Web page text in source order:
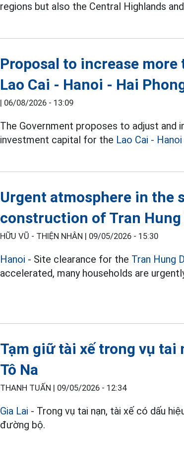
regions but also the Central Highlands
Proposal to increase
Lao Cai - Hanoi - Hai
| 06/08/2026 - 13:09
The Government proposes to adjust and
investment capital for the Lao Cai -
Urgent atmosphere in the
construction of Tran Hung
HỮU VŨ - THIỆN NHÂN | 09/05/2026 - 15:30
Hanoi - Site clearance for the Tran Hung
accelerated, many households are
Tạm giữ tài xế trong vụ tai
Tô Na
THANH TUẤN | 09/05/2026 - 12:34
Gia Lai - Trong vụ tai nạn, tài xế có dấu
đường bộ.